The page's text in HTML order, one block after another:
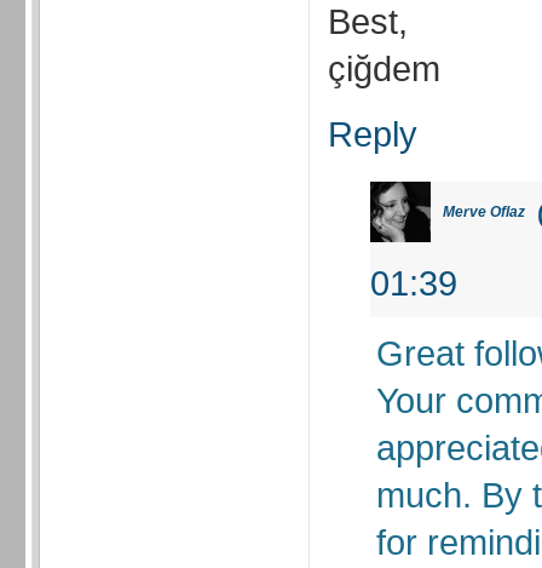
Best,
çiğdem
Reply
Merve Oflaz
01:39
Great
Your
much. By
for